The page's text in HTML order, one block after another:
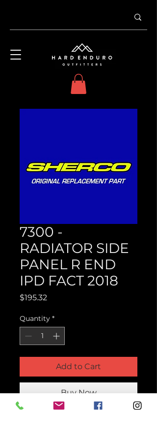
7300 -
RADIATOR SIDE
PANEL R END
IPD FACT 2018
$195.32
Quantity *
Add to Cart
Buy Now